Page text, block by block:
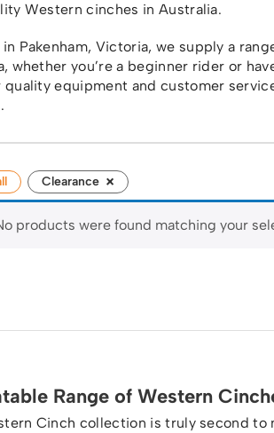
Western cinches in Australia.
in Pakenham, Victoria, we supply a
whether you’re a beginner rider or
quality equipment and customer
Clearance ×
products were found matching your
Range of Western
Cinch collection is truly second